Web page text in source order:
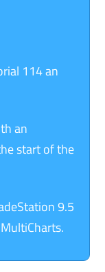
114 an
an
start of the
9.5